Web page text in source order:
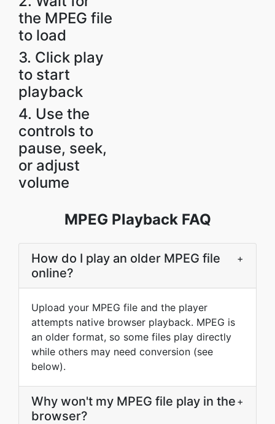
the MPEG file
to load
3. Click play
to start
playback
4. Use the
controls to
pause, seek,
or adjust
volume
MPEG Playback FAQ
How do I play an older MPEG file
online?
+
Upload your MPEG file and the player
attempts native browser playback. MPEG is
an older format, so some files play directly
while others may need conversion (see
below).
Why won't my MPEG file play in the
browser?
+